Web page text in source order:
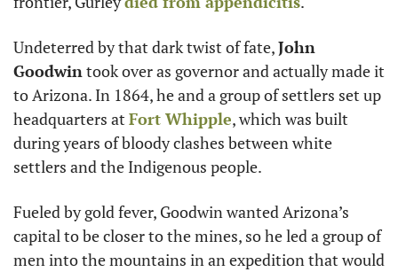
Undeterred by that dark twist of fate, John
Goodwin took over as governor and actually made it
to Arizona. In 1864, he and a group of settlers set up
headquarters at Fort Whipple, which was built
during years of bloody clashes between white
settlers and the Indigenous people.
Fueled by gold fever, Goodwin wanted Arizona’s
capital to be closer to the mines, so he led a group of
men into the mountains in an expedition that would